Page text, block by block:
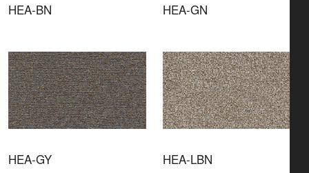
HEA-BN HEA-GN
HEA-GY HEA-LBN